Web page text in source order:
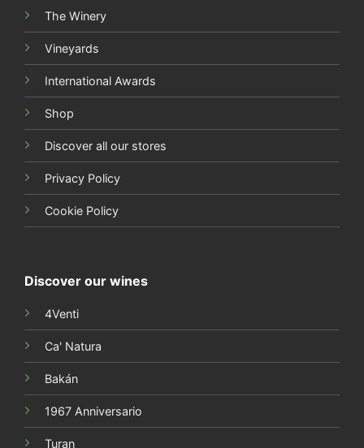
The Winery
Vineyards
International Awards
Shop
Discover all our stores
Privacy Policy
Cookie Policy
Discover our wines
4Venti
Ca' Natura
Bakán
1967 Anniversario
Turan